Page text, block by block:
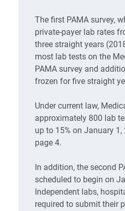
The first PAMA survey,
private-payer lab rates
three straight years
most lab tests on the
PAMA survey and
frozen for five straight
Under current law,
approximately 800 lab
up to 15% on January 1,
page 4.
In addition, the second
scheduled to begin on
Independent labs,
required to submit their